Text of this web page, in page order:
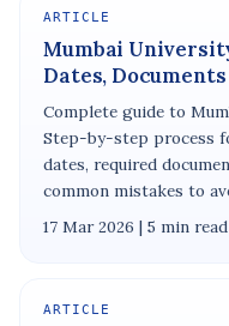
ARTICLE
Mumbai
Dates,
Complete guide to
Step-by-step process
dates, required
common mistakes to
17 Mar 2026 | 5 min read
ARTICLE